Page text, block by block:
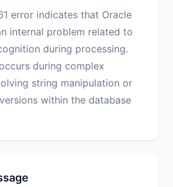
error indicates that Oracle
internal problem related to
during processing.
during complex
string manipulation or
within the database